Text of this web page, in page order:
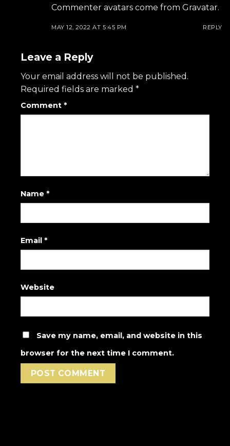
Commenter avatars come from Gravatar.
MAY 12, 2022 AT 5:45 PM REPLY
Leave a Reply
Your email address will not be published.
Required fields are marked *
Comment *
Name *
Email *
Website
Save my name, email, and website in this
browser for the next time I comment.